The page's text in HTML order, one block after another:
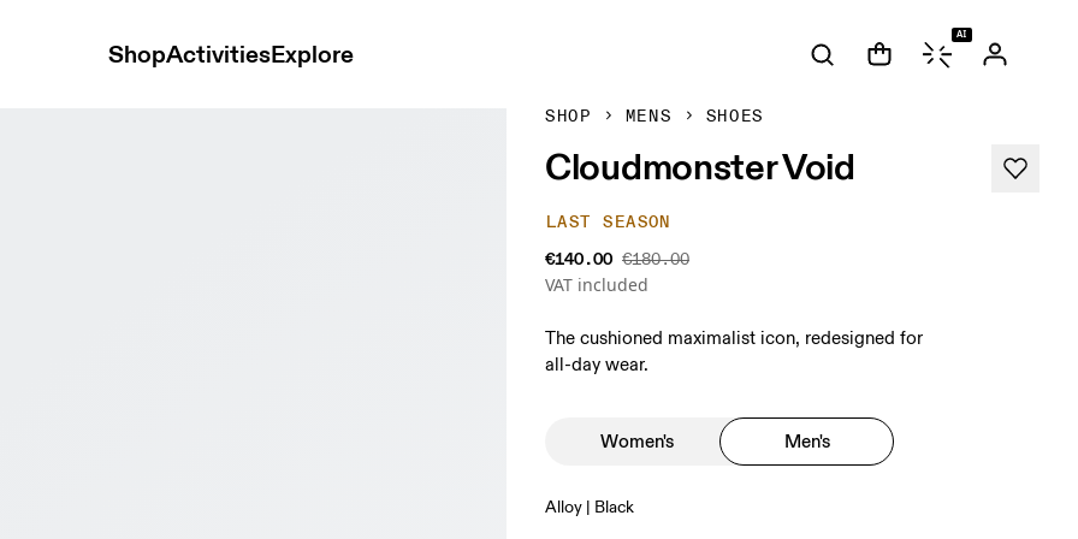
ShopActivitiesExplore
AI
SHOP MENS SHOES
Cloudmonster Void
LAST SEASON
€140.00 €180.00
VAT included
The cushioned maximalist icon, redesigned for
all-day wear.
Women's Men's
Alloy | Black